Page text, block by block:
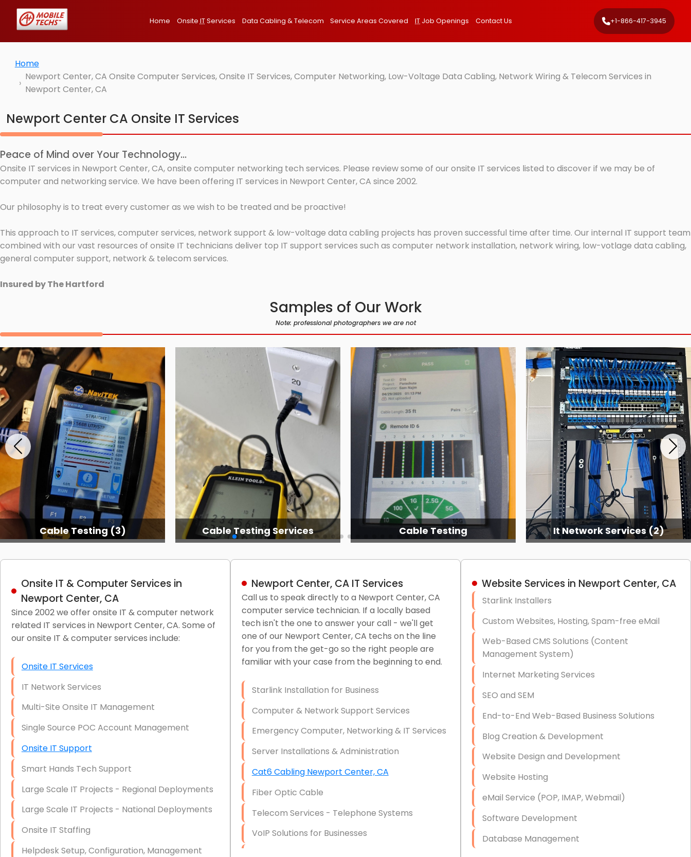
Home Onsite ITServices Data Cabling & Telecom Service Areas Covered IT Job Openings Contact Us +1-866-417-3945
Home
Newport Center, CA Onsite Computer Services, Onsite IT Services, Computer Networking, Low-Voltage Data Cabling, Network Wiring & Telecom Services in
Newport Center, CA
Newport Center CA Onsite IT Services
Peace of Mind over Your Technology...
Onsite IT services in Newport Center, CA, onsite computer networking tech services. Please review some of our onsite IT services listed to discover if we may be of
computer and networking service. We have been offering IT services in Newport Center, CA since 2002.
Our philosophy is to treat every customer as we wish to be treated and be proactive!
This approach to IT services, computer services, network support & low-voltage data cabling projects has proven successful time after time. Our internal IT support team
combined with our vast resources of onsite IT technicians deliver top IT support services such as computer network installation, network wiring, low-votlage data cabling,
general computer support, network & telecom services.
Insured by The Hartford
Samples of Our Work
Note: professional photographers we are not
Cable Testing (3) Cable Testing Services Cable Testing It Network Services (2)
Onsite IT & Computer Services in
Newport Center, CA
Since 2002 we offer onsite IT & computer network
related IT services in Newport Center, CA. Some of
our onsite IT & computer services include:
Onsite IT Services
IT Network Services
Multi-Site Onsite IT Management
Single Source POC Account Management
Onsite IT Support
Smart Hands Tech Support
Large Scale IT Projects - Regional Deployments
Large Scale IT Projects - National Deployments
Onsite IT Staffing
Helpdesk Setup, Configuration, Management
Newport Center, CA IT Services
Call us to speak directly to a Newport Center, CA
computer service technician. If a locally based
tech isn't the one to answer your call - we'll get
one of our Newport Center, CA techs on the line
for you from the get-go so the right people are
familiar with your case from the beginning to end.
Starlink Installation for Business
Computer & Network Support Services
Emergency Computer, Networking & IT Services
Server Installations & Administration
Cat6 Cabling Newport Center, CA
Fiber Optic Cable
Telecom Services - Telephone Systems
VoIP Solutions for Businesses
Website Services in Newport Center, CA
Starlink Installers
Custom Websites, Hosting, Spam-free eMail
Web-Based CMS Solutions (Content
Management System)
Internet Marketing Services
SEO and SEM
End-to-End Web-Based Business Solutions
Blog Creation & Development
Website Design and Development
Website Hosting
eMail Service (POP, IMAP, Webmail)
Software Development
Database Management